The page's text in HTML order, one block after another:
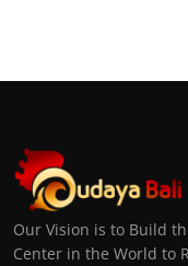
Our Vision is to Build
Center in the World to